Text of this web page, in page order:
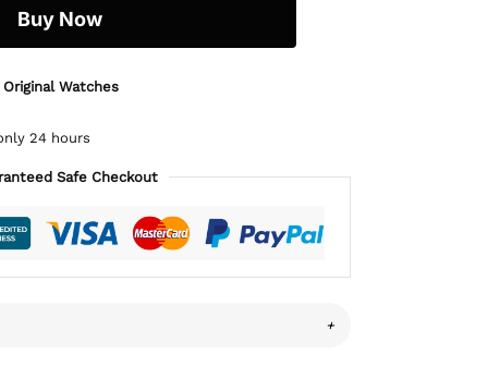
Buy Now
Watches
24 hours
Safe Checkout
+